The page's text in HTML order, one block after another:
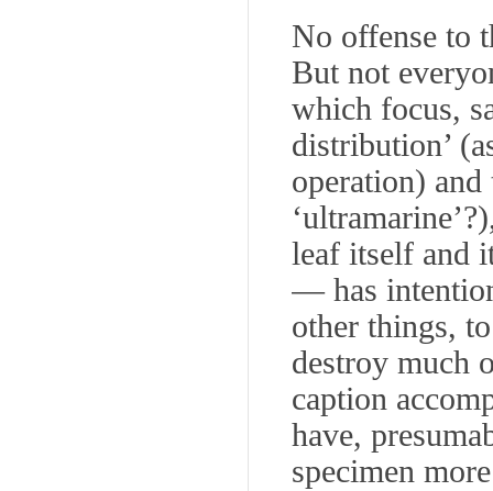
No offense to
But not
which focus,
distribution’
operation)
leaf itself and
— has
other things,
destroy much
caption
have,
specimen